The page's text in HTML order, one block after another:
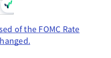
of the FOMC Rate